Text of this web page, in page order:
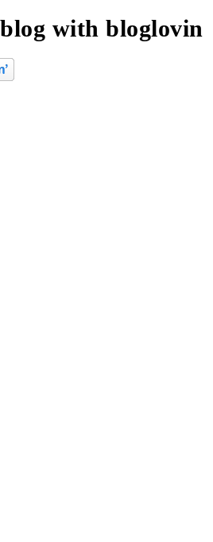
with bloglovin